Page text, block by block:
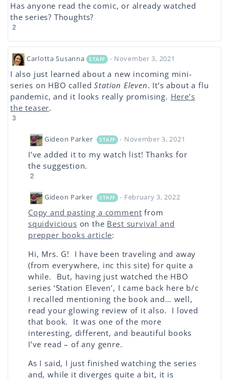
Has anyone read the comic, or already watched
the series? Thoughts?
2
Carlotta Susanna STAFF - November 3, 2021
I also just learned about a new incoming mini-
series on HBO calledStation Eleven. It’s about a flu
pandemic, and it looks really promising. Here’s
the teaser.
3
Gideon Parker STAFF - November 3, 2021
I’ve added it to my watch list! Thanks for
the suggestion.
2
Gideon Parker STAFF - February 3, 2022
Copy and pasting a comment from
squidvicious on the Best survival and
prepper books article:
Hi, Mrs. G! I have been traveling and away
(from everywhere, inc this site) for quite a
while. But, having just watched the HBO
series ‘Station Eleven’, I came back here b/c
I recalled mentioning the book and… well,
read your glowing review of it also. I loved
that book. It was one of the more
interesting, different, and beautiful books
I’ve read – of any genre.
As I said, I just finished watching the series
and, while it diverges quite a bit, it is